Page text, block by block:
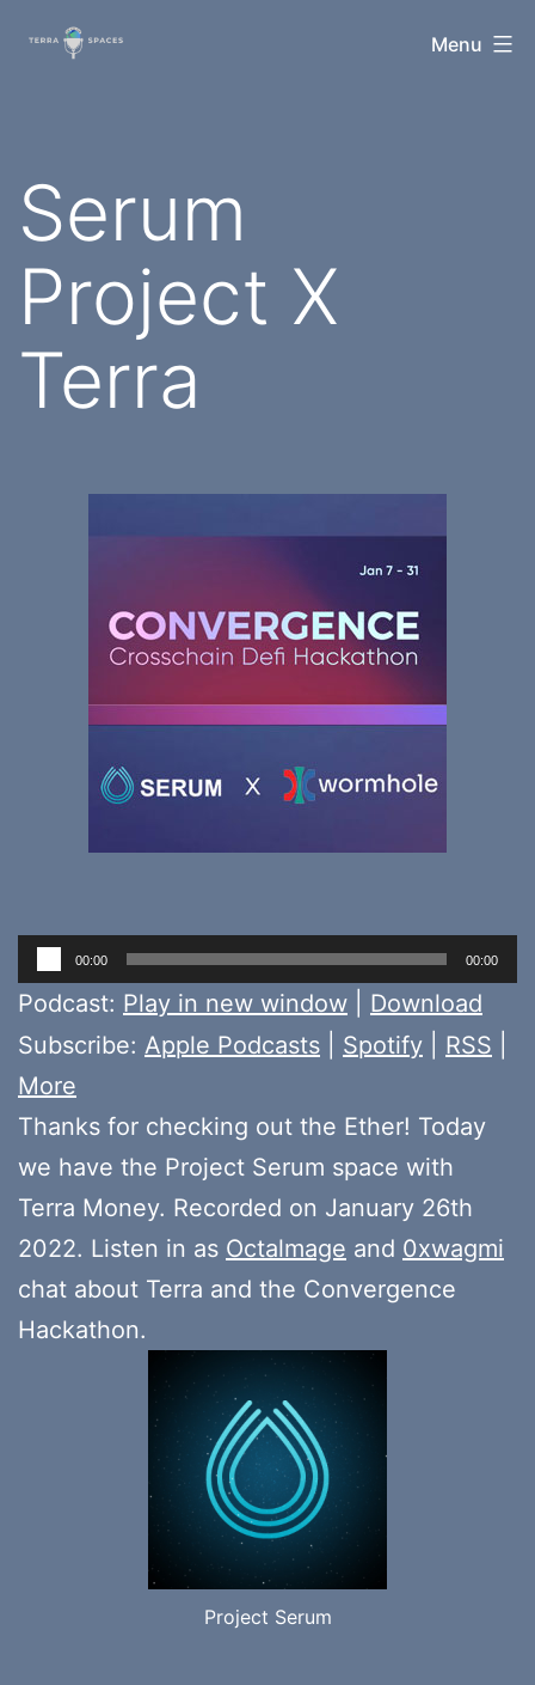
TerraSpaces Menu
Serum
Project X
Terra
Audio
Player
00:00 00:00
Podcast: Play in new window
Download
Subscribe: Apple Podcasts Spotify RSS
More
Thanks for checking out the Ether! Today
we have the Project Serum space with
Terra Money. Recorded on January 26th
2022. Listen in as Octalmage and 0xwagmi
chat about Terra and the Convergence
Hackathon.
Project Serum